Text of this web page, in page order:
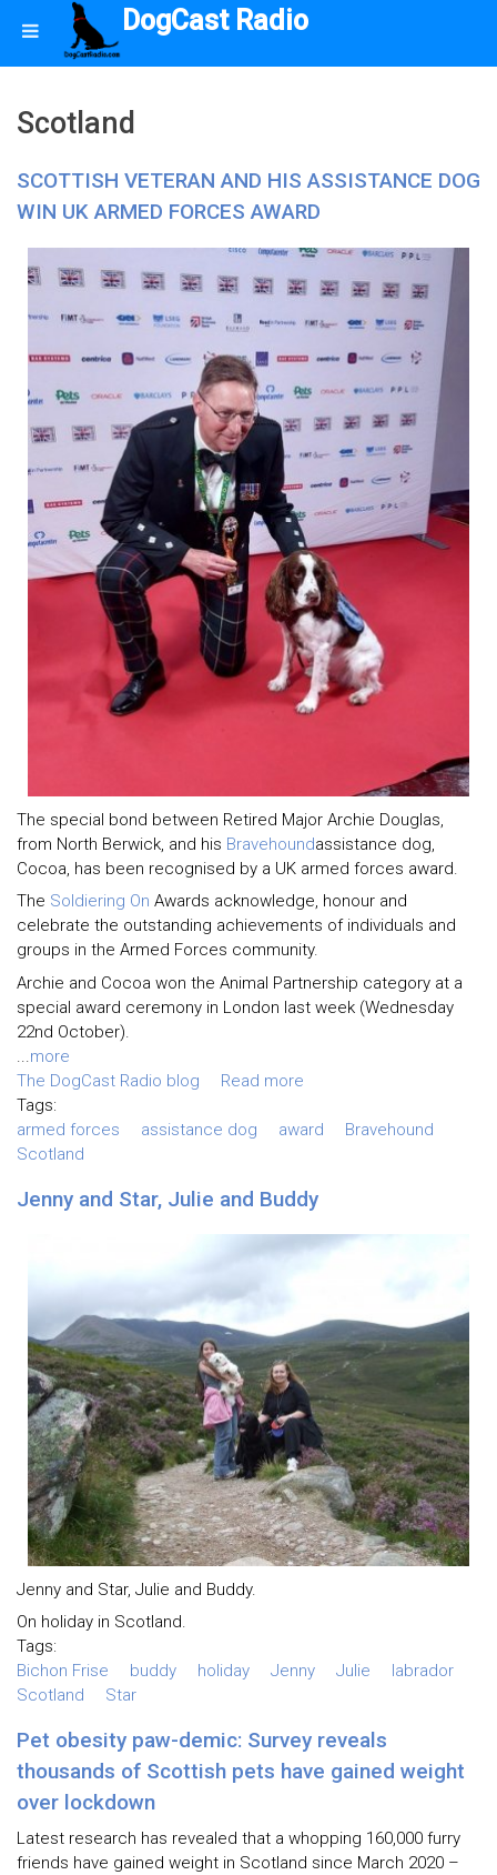
DogCast Radio
Scotland
SCOTTISH VETERAN AND HIS ASSISTANCE DOG
WIN UK ARMED FORCES AWARD
The special bond between Retired Major Archie Douglas,
from North Berwick, and his Bravehoundassistance dog,
Cocoa, has been recognised by a UK armed forces award.
The Soldiering On Awards acknowledge, honour and
celebrate the outstanding achievements of individuals and
groups in the Armed Forces community.
Archie and Cocoa won the Animal Partnership category at a
special award ceremony in London last week (Wednesday
22nd October).
...more
The DogCast Radio blog
Read more
Tags:
armed forces
assistance dog award
Bravehound
Scotland
Jenny and Star, Julie and Buddy
Jenny and Star, Julie and Buddy.
On holiday in Scotland.
Tags:
Bichon Frise
buddy holiday Jenny Julie
labrador
Scotland
Star
Pet obesity paw-demic: Survey reveals
thousands of Scottish pets have gained weight
over lockdown
Latest research has revealed that a whopping 160,000 furry
friends have gained weight in Scotland since March 2020 –